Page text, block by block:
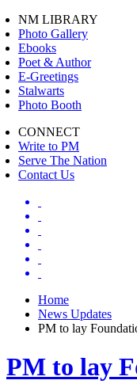
NM LIBRARY
Photo Gallery
Ebooks
Poet & Author
E-Greetings
Stalwarts
Photo Booth
CONNECT
Write to PM
Serve The Nation
Contact Us
Home
News Updates
PM to lay
PM to lay